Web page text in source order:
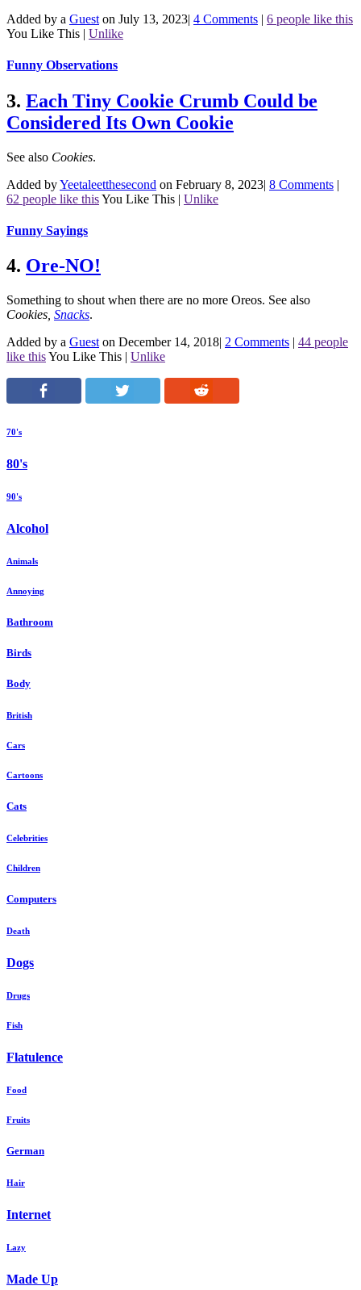
Added by a Guest on July 13, 2023| 4 Comments | 6 people like this
You Like This | Unlike
Funny Observations
3. Each Tiny Cookie Crumb Could be
Considered Its Own Cookie
See also Cookies.
Added byYeetaleetthesecond on February 8, 2023| 8 Comments |
62 people like thisYou Like This | Unlike
Funny Sayings
4. Ore-NO!
Something to shout when there are no more Oreos. See also
Cookies Snacks.
Added by a Guest on December 14, 2018| 2 Comments | 44 people
like thisYou Like This | Unlike
70's
80's
90's
Alcohol
Animals
Annoying
Bathroom
Birds
Body
British
Cars
Cartoons
Cats
Celebrities
Children
Computers
Death
Dogs
Drugs
Fish
Flatulence
Food
Fruits
German
Hair
Internet
Lazy
Made Up